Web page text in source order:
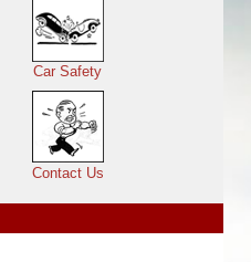
Car Safety
Contact Us